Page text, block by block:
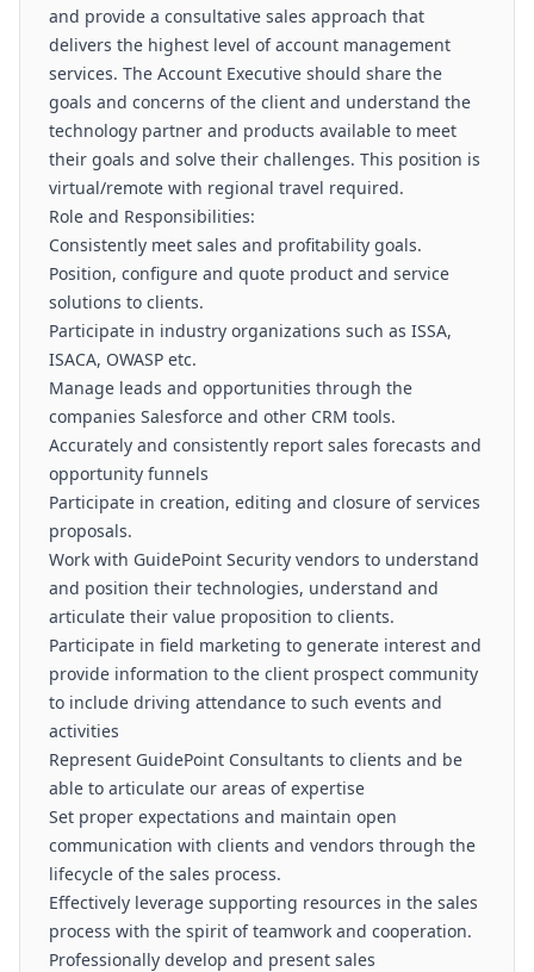
and provide a consultative sales approach that
delivers the highest level of account management
services. The Account Executive should share the
goals and concerns of the client and understand the
technology partner and products available to meet
their goals and solve their challenges. This position is
virtual/remote with regional travel required.
Role and Responsibilities:
Consistently meet sales and profitability goals.
Position, configure and quote product and service
solutions to clients.
Participate in industry organizations such as ISSA,
ISACA, OWASP etc.
Manage leads and opportunities through the
companies Salesforce and other CRM tools.
Accurately and consistently report sales forecasts and
opportunity funnels
Participate in creation, editing and closure of services
proposals.
Work with GuidePoint Security vendors to understand
and position their technologies, understand and
articulate their value proposition to clients.
Participate in field marketing to generate interest and
provide information to the client prospect community
to include driving attendance to such events and
activities
Represent GuidePoint Consultants to clients and be
able to articulate our areas of expertise
Set proper expectations and maintain open
communication with clients and vendors through the
lifecycle of the sales process.
Effectively leverage supporting resources in the sales
process with the spirit of teamwork and cooperation.
Professionally develop and present sales